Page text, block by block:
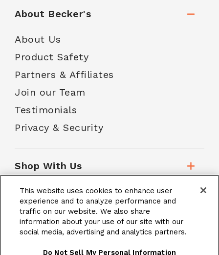
About Becker's
About Us
Product Safety
Partners & Affiliates
Join our Team
Testimonials
Privacy & Security
Shop With Us
Customer Service
School Accounts
This website uses cookies to enhance user
experience and to analyze performance and
traffic on our website. We also share
information about your use of our site with our
social media, advertising and analytics partners.
Do Not Sell My Personal Information